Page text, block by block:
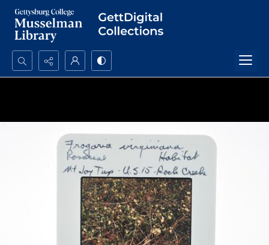
Search...